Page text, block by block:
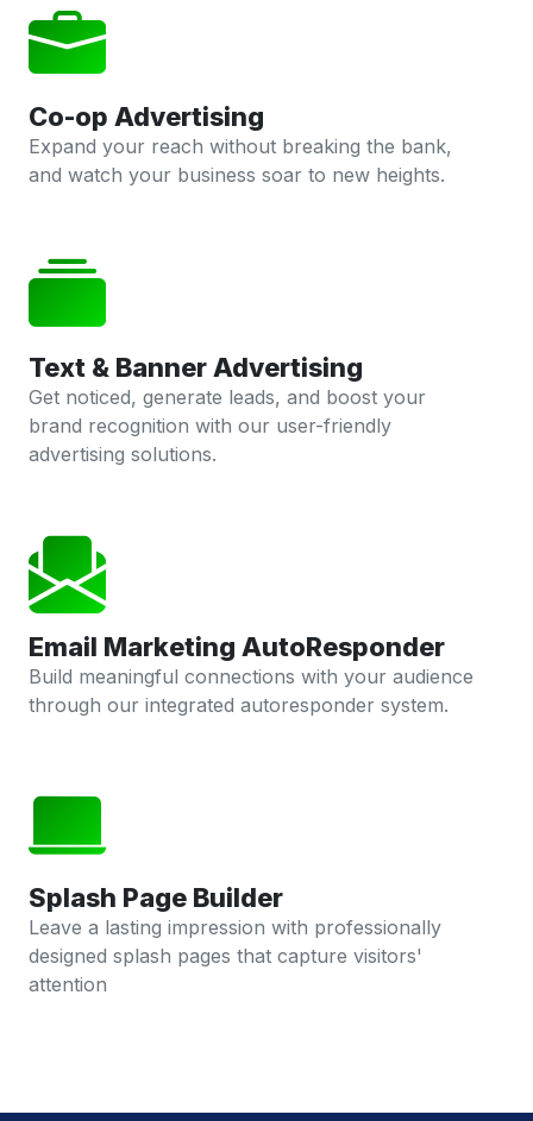
Co-op Advertising
Expand your reach without breaking the bank,
and watch your business soar to new heights.
Text & Banner Advertising
Get noticed, generate leads, and boost your
brand recognition with our user-friendly
advertising solutions.
Email Marketing AutoResponder
Build meaningful connections with your audience
through our integrated autoresponder system.
Splash Page Builder
Leave a lasting impression with professionally
designed splash pages that capture visitors'
attention